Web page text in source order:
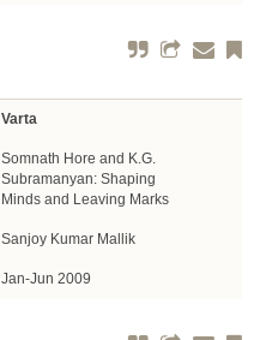
Varta
Somnath Hore and K.G.
Subramanyan: Shaping
Minds and Leaving Marks
Sanjoy Kumar Mallik
Jan-Jun 2009